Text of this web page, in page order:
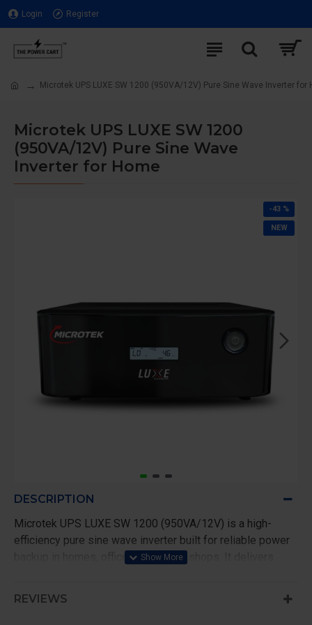
Login Register
Microtek UPS LUXE SW 1200 (950VA/12V) Pure Sine Wave Inverter for
Microtek UPS LUXE SW 1200
(950VA/12V) Pure Sine Wave
Inverter for Home
NEW
-43 %
DESCRIPTION
Microtek UPS LUXE SW 1200 (950VA/12V) is a high-
efficiency pure sine wave inverter built for reliable power
backup in homes, offices, and small shops. It delivers
REVIEWS